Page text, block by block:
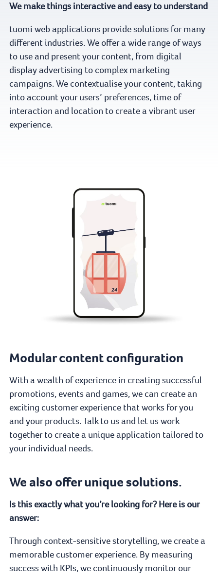
We make things interactive and easy to understand
tuomi web applications provide solutions for many
different industries. We offer a wide range of ways
to use and present your content, from digital
display advertising to complex marketing
campaigns. We contextualise your content, taking
into account your users’ preferences, time of
interaction and location to create a vibrant user
experience.
Modular content configuration
With a wealth of experience in creating successful
promotions, events and games, we can create an
exciting customer experience that works for you
and your products. Talk to us and let us work
together to create a unique application tailored to
your individual needs.
We also offer unique solutions.
Is this exactly what you’re looking for? Here is our
answer:
Through context-sensitive storytelling, we create a
memorable customer experience. By measuring
success with KPIs, we continuously monitor our